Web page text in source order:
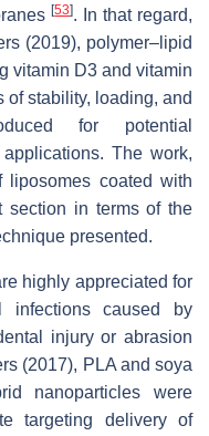
[53]. In that regard,
(2019), polymer–lipid
vitamin D3 and vitamin
of stability, loading, and
for potential
The work,
liposomes coated with
section in terms of the
presented.
highly appreciated for
infections caused by
injury or abrasion
(2017), PLA and soya
nanoparticles were
targeting delivery of